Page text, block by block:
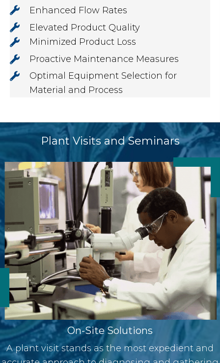
Enhanced Flow Rates
Elevated Product Quality
Minimized Product Loss
Proactive Maintenance Measures
Optimal Equipment Selection for
Material and Process
Plant Visits and Seminars
On-Site Solutions
A plant visit stands as the most expedient and